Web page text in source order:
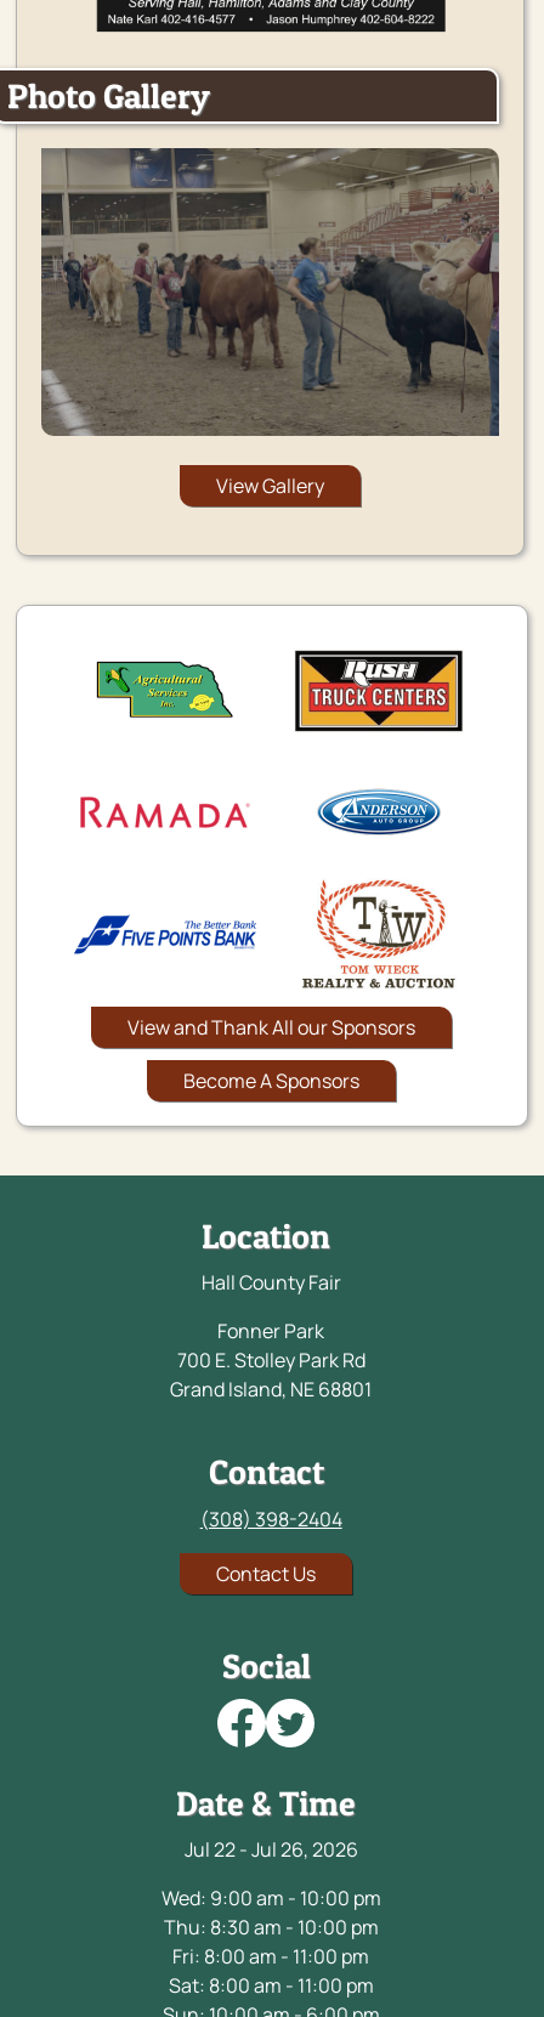
Photo Gallery
View Gallery
View and Thank All our Sponsors
Become A Sponsors
Location
Hall County Fair
Fonner Park
700 E. Stolley Park Rd
Grand Island, NE 68801
Contact
(308) 398-2404
Contact Us
Social
Date & Time
Jul 22 - Jul 26, 2026
Wed: 9:00 am - 10:00 pm
Thu: 8:30 am - 10:00 pm
Fri: 8:00 am - 11:00 pm
Sat: 8:00 am - 11:00 pm